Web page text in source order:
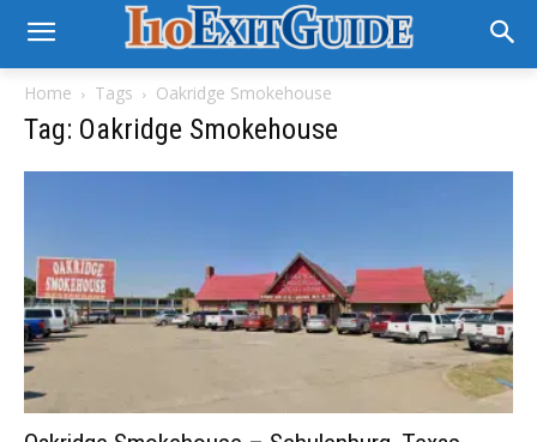
Home Tags Oakridge Smokehouse
Tag: Oakridge Smokehouse